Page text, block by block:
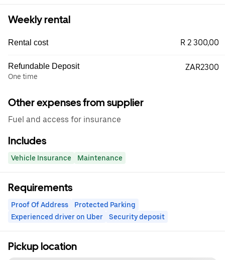
Weekly rental
Rental cost R 2 300,00
Refundable Deposit
One time
ZAR2300
Other expenses from supplier
Fuel and access for insurance
Includes
Vehicle Insurance Maintenance
Requirements
Proof Of Address
Protected Parking
Experienced driver on Uber
Security deposit
Pickup location